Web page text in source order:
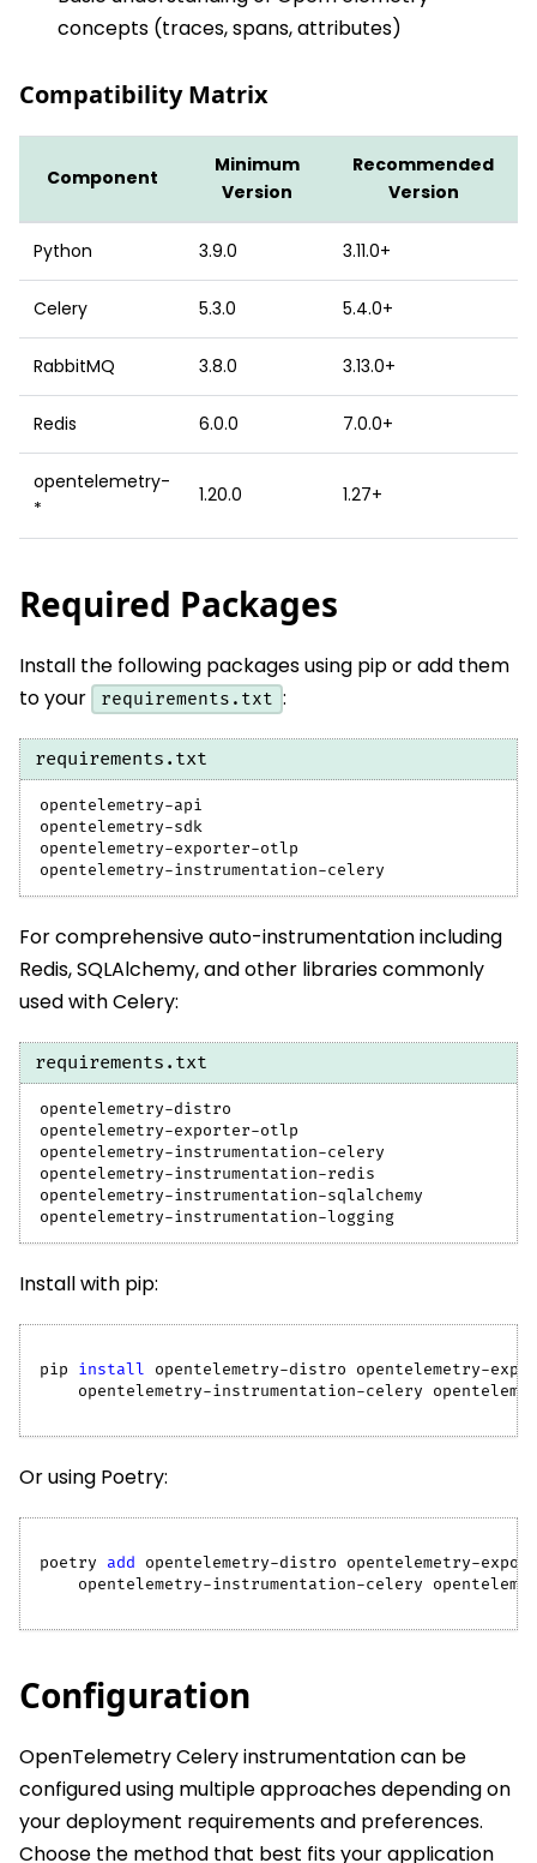
concepts (traces, spans, attributes)
Compatibility Matrix
Component
Minimum
Version
Recommended
Version
Python 3.9.0 3.11.0+
Celery 5.3.0 5.4.0+
RabbitMQ 3.8.0 3.13.0+
Redis 6.0.0 7.0.0+
opentelemetry-
*
1.20.0 1.27+
Required Packages
Install the following packages using pip or add them
to your
requirements.txt :
requirements.txt
opentelemetry-api
opentelemetry-sdk
opentelemetry-exporter-otlp
opentelemetry-instrumentation-celery
For comprehensive auto-instrumentation including
Redis, SQLAlchemy, and other libraries commonly
used with Celery:
requirements.txt
opentelemetry-distro
opentelemetry-exporter-otlp
opentelemetry-instrumentation-celery
opentelemetry-instrumentation-redis
opentelemetry-instrumentation-sqlalchemy
opentelemetry-instrumentation-logging
Install with pip:
pip install opentelemetry-distro opentelemetry-
opentelemetry-instrumentation-celery
Or using Poetry:
poetry add opentelemetry-distro opentelemetry-
opentelemetry-instrumentation-celery
Configuration
OpenTelemetry Celery instrumentation can be
configured using multiple approaches depending on
your deployment requirements and preferences.
Choose the method that best fits your application